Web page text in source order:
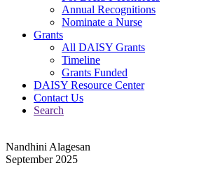
Annual Recognitions
Nominate a Nurse
Grants
All DAISY Grants
Timeline
Grants Funded
DAISY Resource Center
Contact Us
Search
Nandhini Alagesan
September 2025